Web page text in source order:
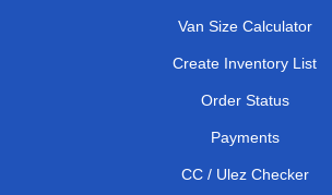
Van Size Calculator
Create Inventory List
Order Status
Payments
CC / Ulez Checker